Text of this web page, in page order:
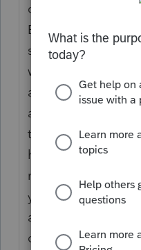
client open file? It
Edit, View, Forms,
should see a small
will open a box
and save
access at a later
this note as a part
have used this
me of upcoming
year, I.E. Death,
assets, ect. And to
questions I asked